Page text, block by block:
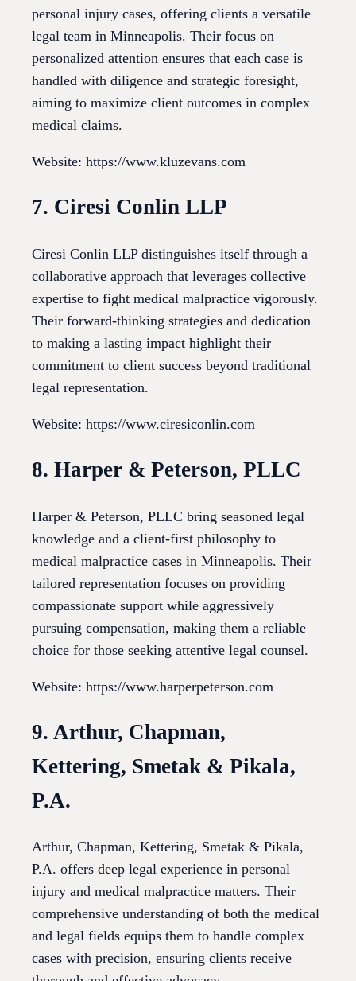
personal injury cases, offering clients a versatile
legal team in Minneapolis. Their focus on
personalized attention ensures that each case is
handled with diligence and strategic foresight,
aiming to maximize client outcomes in complex
medical claims.
Website: https://www.kluzevans.com
7. Ciresi Conlin LLP
Ciresi Conlin LLP distinguishes itself through a
collaborative approach that leverages collective
expertise to fight medical malpractice vigorously.
Their forward-thinking strategies and dedication
to making a lasting impact highlight their
commitment to client success beyond traditional
legal representation.
Website: https://www.ciresiconlin.com
8. Harper & Peterson, PLLC
Harper & Peterson, PLLC bring seasoned legal
knowledge and a client-first philosophy to
medical malpractice cases in Minneapolis. Their
tailored representation focuses on providing
compassionate support while aggressively
pursuing compensation, making them a reliable
choice for those seeking attentive legal counsel.
Website: https://www.harperpeterson.com
9. Arthur, Chapman,
Kettering, Smetak & Pikala,
P.A.
Arthur, Chapman, Kettering, Smetak & Pikala,
P.A. offers deep legal experience in personal
injury and medical malpractice matters. Their
comprehensive understanding of both the medical
and legal fields equips them to handle complex
cases with precision, ensuring clients receive